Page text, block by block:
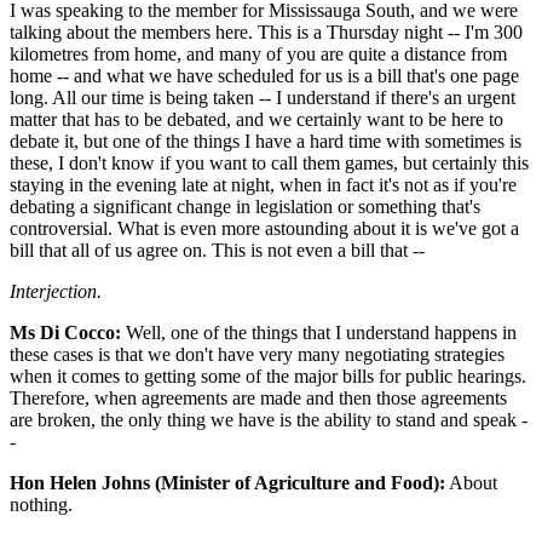
I was speaking to the member for Mississauga South, and we were
talking about the members here. This is a Thursday night -- I'm 300
kilometres from home, and many of you are quite a distance from
home -- and what we have scheduled for us is a bill that's one page
long. All our time is being taken -- I understand if there's an urgent
matter that has to be debated, and we certainly want to be here to
debate it, but one of the things I have a hard time with sometimes is
these, I don't know if you want to call them games, but certainly this
staying in the evening late at night, when in fact it's not as if you're
debating a significant change in legislation or something that's
controversial. What is even more astounding about it is we've got a
bill that all of us agree on. This is not even a bill that --
Interjection.
Ms Di Cocco: Well, one of the things that I understand happens in
these cases is that we don't have very many negotiating strategies
when it comes to getting some of the major bills for public hearings.
Therefore, when agreements are made and then those agreements
are broken, the only thing we have is the ability to stand and speak -
-
Hon Helen Johns (Minister of Agriculture and Food): About
nothing.